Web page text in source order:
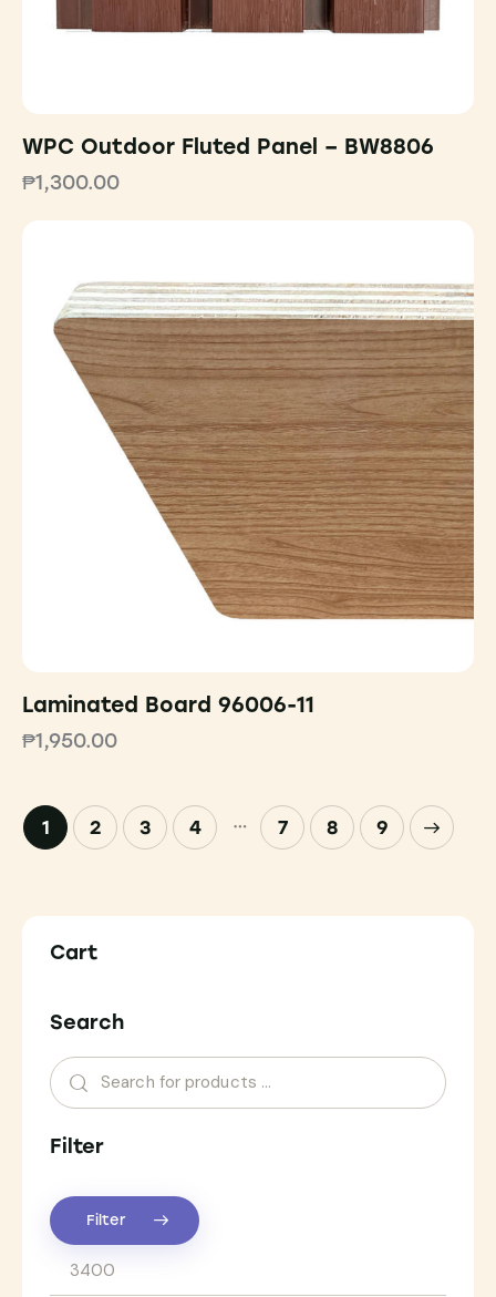
WPC Outdoor Fluted Panel – BW8806
₱1,300.00
Laminated Board 96006-11
₱1,950.00
1 2 3 4 … 7 8 9
→
Cart
Search
Filter
Filter